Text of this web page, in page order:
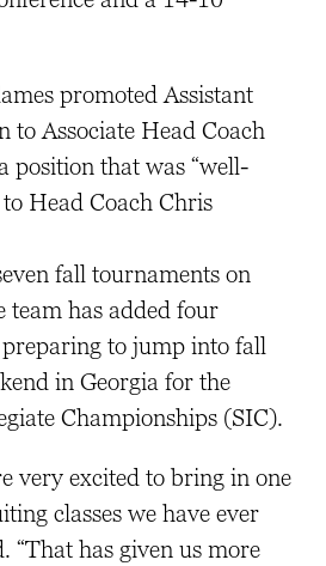
promoted Assistant
to Associate Head Coach
position that was “well-
Head Coach Chris
fall tournaments on
team has added four
to jump into fall
in Georgia for the
Championships (SIC).
very excited to bring in one
classes we have ever
“That has given us more